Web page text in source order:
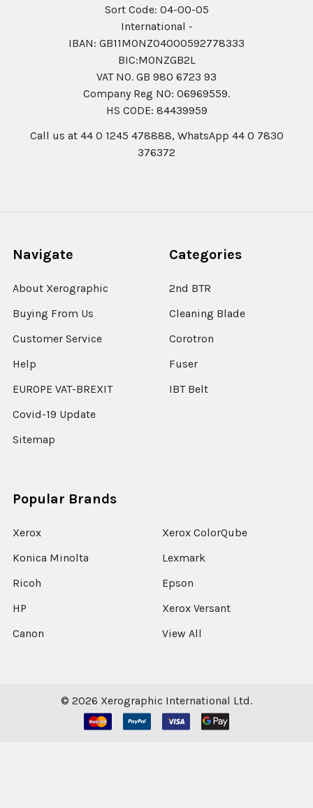
Sort Code: 04-00-05
International -
IBAN: GB11MONZ04000592778333
BIC:MONZGB2L
VAT NO. GB 980 6723 93
Company Reg N0: 06969559.
HS CODE: 84439959
Call us at 44 0 1245 478888, WhatsApp 44 0 7830
376372
Navigate
About Xerographic
Buying From Us
Customer Service
Help
EUROPE VAT-BREXIT
Covid-19 Update
Sitemap
Categories
2nd BTR
Cleaning Blade
Corotron
Fuser
IBT Belt
Popular Brands
Xerox
Konica Minolta
Ricoh
HP
Canon
Xerox ColorQube
Lexmark
Epson
Xerox Versant
View All
© 2026 Xerographic International Ltd.